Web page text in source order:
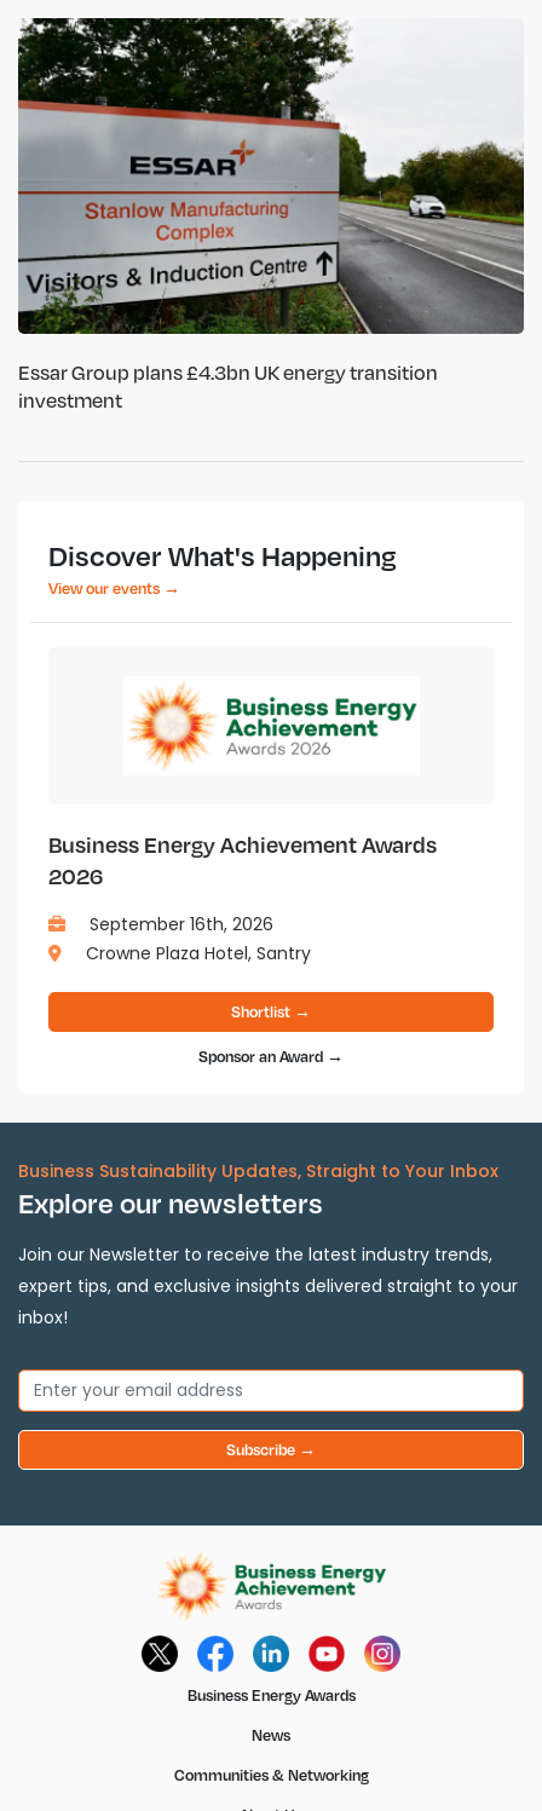
Essar Group plans £4.3bn UK energy transition
investment
Discover What's Happening
View our events →
Business Energy Achievement Awards
2026
September 16th, 2026
Crowne Plaza Hotel, Santry
Shortlist →
Sponsor an Award →
Business Sustainability Updates, Straight to Your Inbox
Explore our newsletters
Join our Newsletter to receive the latest industry trends,
expert tips, and exclusive insights delivered straight to your
inbox!
Subscribe →
Business Energy Awards
News
Communities & Networking